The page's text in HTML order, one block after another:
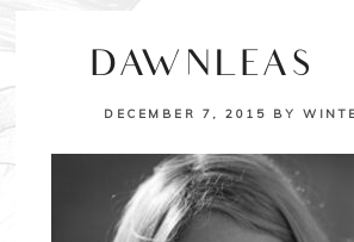
DECEMBER 7, 2015 BY